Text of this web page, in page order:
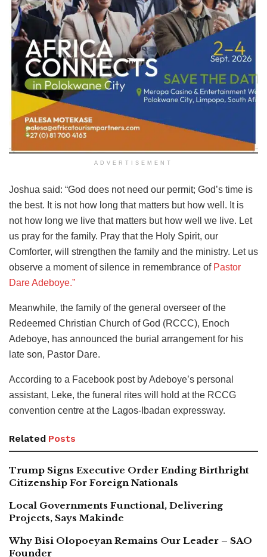
ADVERTISEMENT
Joshua said: “God does not need our permit; God’s time is
the best. It is not how long that matters but how well. It is
not how long we live that matters but how well we live. Let
us pray for the family. Pray that the Holy Spirit, our
Comforter, will strengthen the family and the ministry. Let us
observe a moment of silence in remembrance of Pastor
Dare Adeboye.”
Meanwhile, the family of the general overseer of the
Redeemed Christian Church of God (RCCC), Enoch
Adeboye, has announced the burial arrangement for his
late son, Pastor Dare.
According to a Facebook post by Adeboye’s personal
assistant, Leke, the funeral rites will hold at the RCCG
convention centre at the Lagos-Ibadan expressway.
Related Posts
Trump Signs Executive Order Ending Birthright
Citizenship For Foreign Nationals
Local Governments Functional, Delivering
Projects, Says Makinde
Why Bisi Olopoeyan Remains Our Leader – SAO
Founder